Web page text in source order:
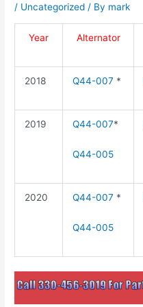
/ Uncategorized / By mark
Year Alternator
2018 Q44-007 *
2019 Q44-007*
Q44-005
2020 Q44-007 *
Q44-005